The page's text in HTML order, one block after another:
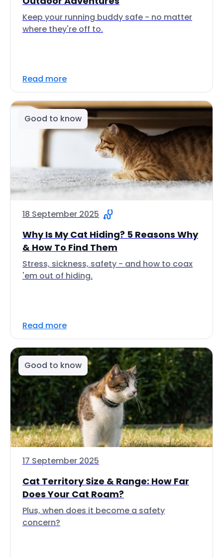
Keep your running buddy safe - no matter
where they're off to.
Read more
Good to know
18 September 2025
Why Is My Cat Hiding? 5 Reasons Why
& How To Find Them
Stress, sickness, safety - and how to coax
'em out of hiding.
Read more
Good to know
17 September 2025
Cat Territory Size & Range: How Far
Does Your Cat Roam?
Plus, when does it become a safety
concern?